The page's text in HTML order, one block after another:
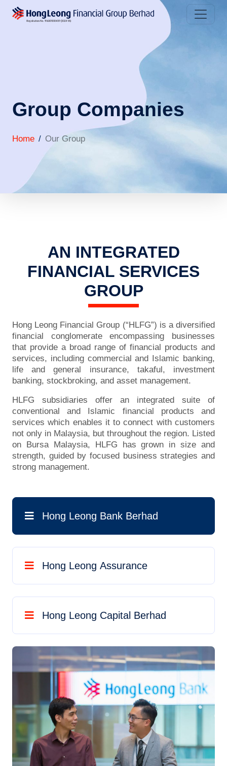
Group Companies
Home Our Group
AN INTEGRATED
FINANCIAL SERVICES
GROUP
Hong Leong Financial Group (“HLFG”) is a diversified
financial conglomerate encompassing businesses
that provide a broad range of financial products and
services, including commercial and Islamic banking,
life and general insurance, takaful, investment
banking, stockbroking, and asset management.
HLFG subsidiaries offer an integrated suite of
conventional and Islamic financial products and
services which enables it to connect with customers
not only in Malaysia, but throughout the region. Listed
on Bursa Malaysia, HLFG has grown in size and
strength, guided by focused business strategies and
strong management.
Hong Leong Bank Berhad
Hong Leong Assurance
Hong Leong Capital Berhad